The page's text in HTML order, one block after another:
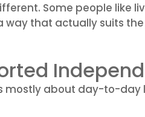
Some people like
way that actually suits
mostly about day-to-